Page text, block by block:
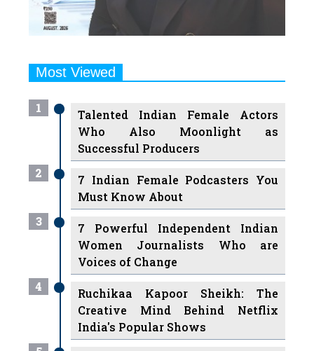
Most Viewed
1
Talented Indian Female Actors
Who Also Moonlight as
Successful Producers
2
7 Indian Female Podcasters You
Must Know About
3
7 Powerful Independent Indian
Women Journalists Who are
Voices of Change
4
Ruchikaa Kapoor Sheikh: The
Creative Mind Behind Netflix
India's Popular Shows